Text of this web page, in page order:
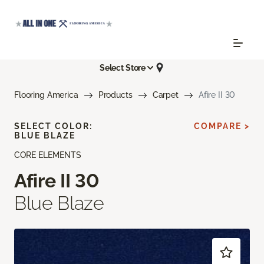
Select Store
Flooring America Products Carpet Afire II 30
CORE ELEMENTS
Afire II 30
Blue Blaze
SELECT COLOR:
BLUE BLAZE
COMPARE >